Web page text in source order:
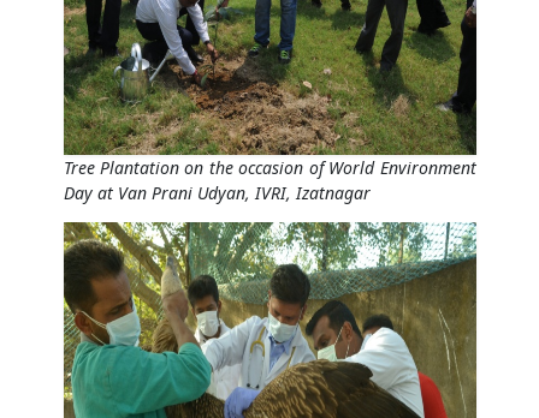
Tree Plantation on the occasion of World Environment
Day at Van Prani Udyan, IVRI, Izatnagar